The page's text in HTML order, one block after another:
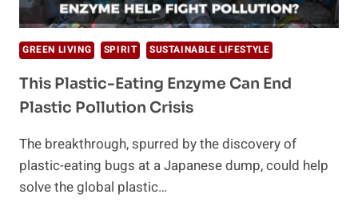
GREEN LIVING SPIRIT SUSTAINABLE LIFESTYLE
This Plastic-Eating Enzyme Can End
Plastic Pollution Crisis
The breakthrough, spurred by the discovery of
plastic-eating bugs at a Japanese dump, could help
solve the global plastic…